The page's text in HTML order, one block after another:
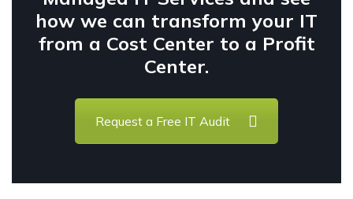
how we can transform your IT
from a Cost Center to a Profit
Center.
Request a Free IT Audit